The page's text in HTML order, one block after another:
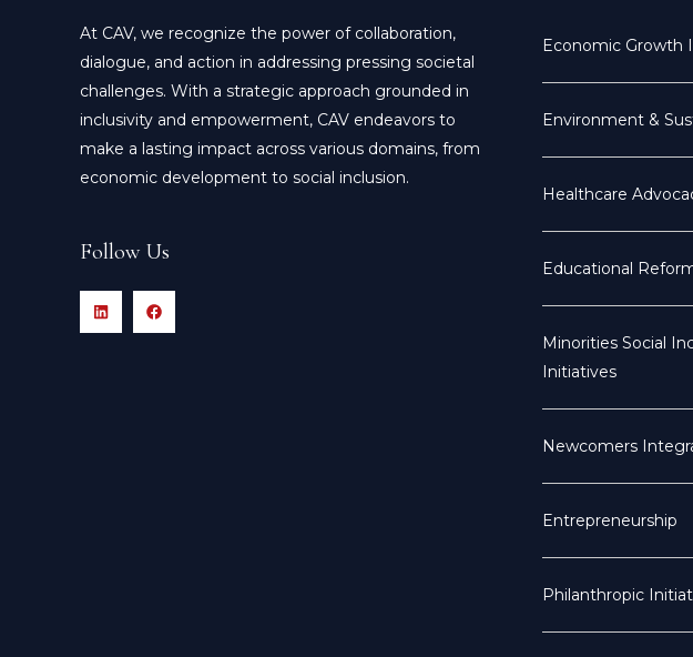
At CAV, we recognize the power of collaboration,
dialogue, and action in addressing pressing societal
challenges. With a strategic approach grounded in
inclusivity and empowerment, CAV endeavors to
make a lasting impact across various domains, from
economic development to social inclusion.
Follow Us
Economic Growth
Environment &
Healthcare
Educational
Minorities Social
Initiatives
Newcomers
Entrepreneurship
Philanthropic